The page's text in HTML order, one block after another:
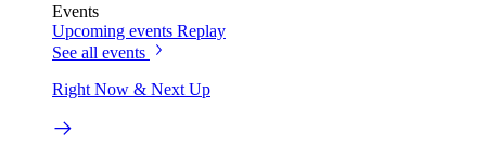
Events
Upcoming events Replay
See all events
Right Now & Next Up